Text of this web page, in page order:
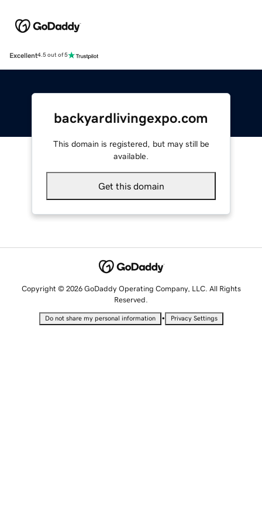
Excellent4.5 out of 5
backyardlivingexpo.com
This domain is registered, but may still be
available.
Get this domain
Copyright © 2026 GoDaddy Operating Company, LLC. All Rights
Reserved.
Do not share my personal information • Privacy Settings